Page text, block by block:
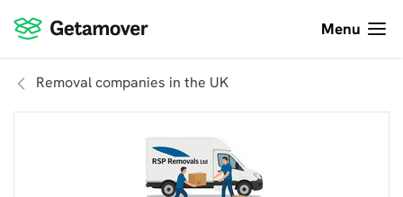
Menu
Removal companies in the UK